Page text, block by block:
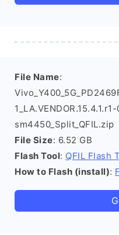
File Name:
sm4450_Split_QFIL.zip
File Size: 6.52 GB
Flash Tool: QFIL Flash
How to Flash (install):